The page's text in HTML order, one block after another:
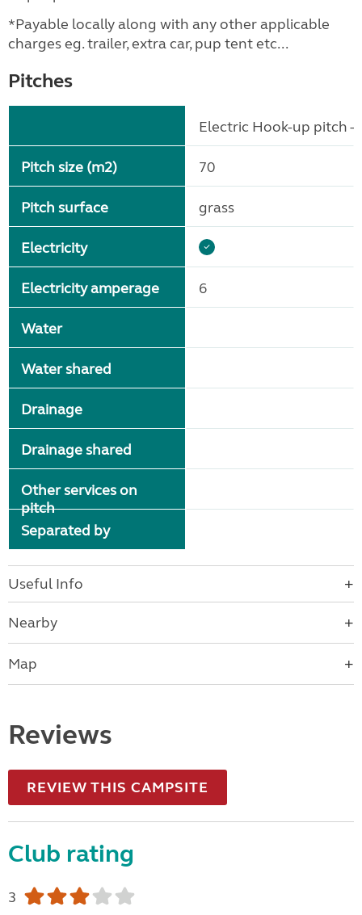
*Payable locally along with any other applicable
charges eg. trailer, extra car, pup tent etc...
Pitches
Pitch size (m2)
Pitch surface
Electricity
Electricity amperage
Water
Water shared
Drainage
Drainage shared
Other services on
pitch
Separated by
Electric Hook-up pitch -
70
grass
6
Useful Info
Nearby
Map
Reviews
REVIEW THIS CAMPSITE
Club rating
3